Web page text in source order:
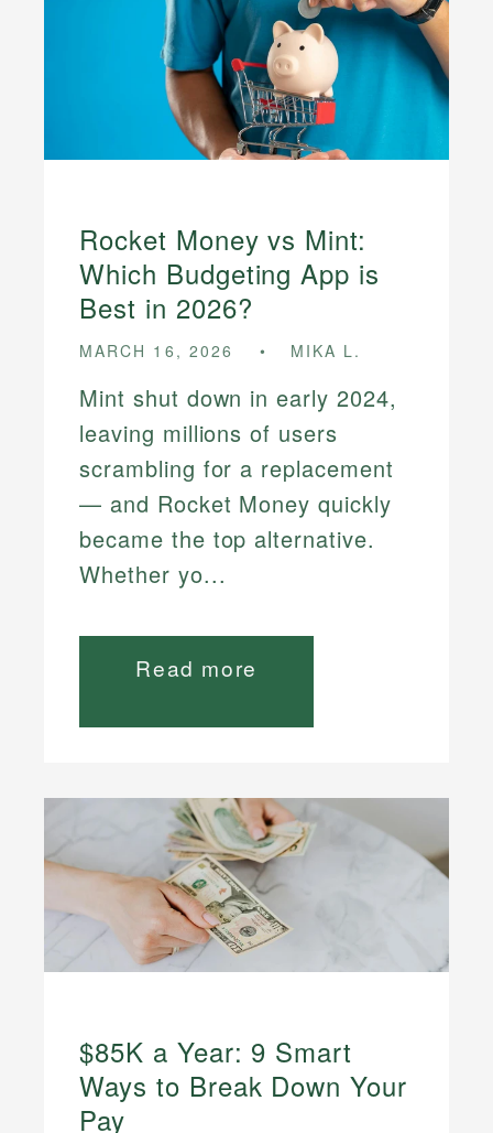
Rocket Money vs Mint:
Which Budgeting App is
Best in 2026?
MARCH 16, 2026 MIKA L.
Mint shut down in early 2024,
leaving millions of users
scrambling for a replacement
— and Rocket Money quickly
became the top alternative.
Whether yo...
Read more
$85K a Year: 9 Smart
Ways to Break Down Your
Pay